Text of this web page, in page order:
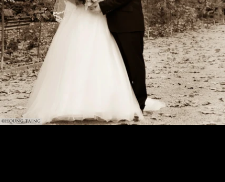
©HOUNG TAING